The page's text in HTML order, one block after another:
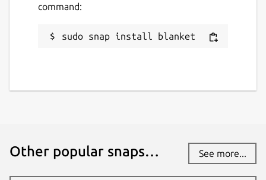
command:
sudo snap install blanket
Other popular snaps… See more...